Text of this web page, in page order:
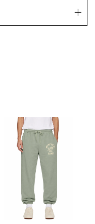
mesh back. This